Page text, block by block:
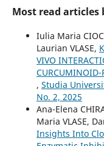
Most read articles
Iulia Maria
Laurian VLASE,
VIVO
CURCUMINOID-
, Studia
No. 2, 2025
Ana-Elena
Maria VLASE,
Insights Into